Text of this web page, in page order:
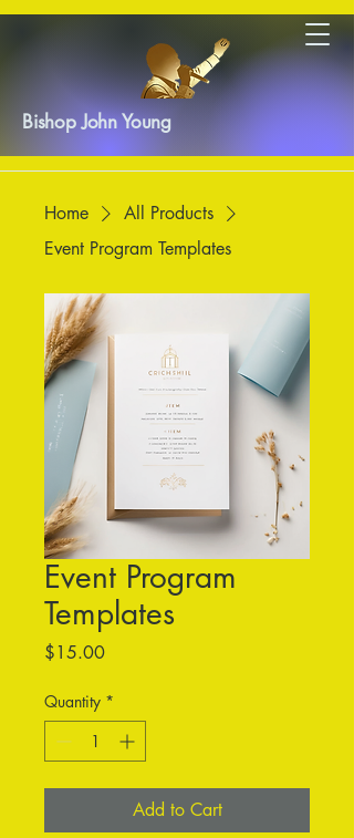
Bishop John Young
Home
All Products
Event Program Templates
Event Program
Templates
$15.00Price
Quantity *
Add to Cart